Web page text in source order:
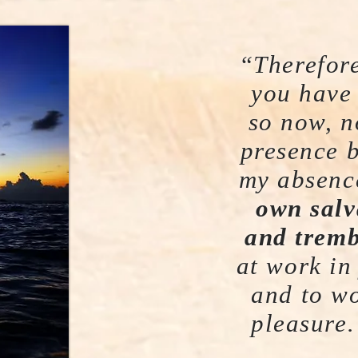
you
so now,
presence
my
own
and
at work
and to